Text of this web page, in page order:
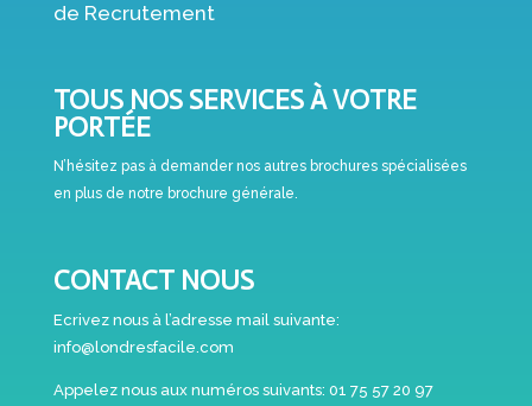
de Recrutement
TOUS NOS SERVICES À VOTRE
PORTÉE
N’hésitez pas à demander nos autres brochures spécialisées
en plus de notre brochure générale.
CONTACT NOUS
Ecrivez nous à l’adresse mail suivante:
info@londresfacile.com
Appelez nous aux numéros suivants: 01 75 57 20 97